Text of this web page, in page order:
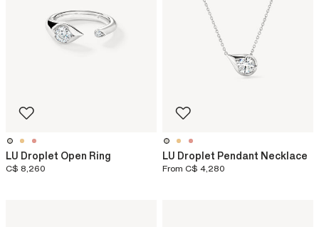
LU Droplet Open Ring
C$ 8,260
LU Droplet Pendant Necklace
From C$ 4,280